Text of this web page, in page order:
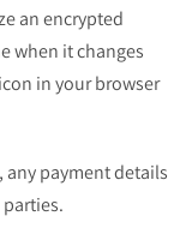
an encrypted
when it changes
in your browser
payment details